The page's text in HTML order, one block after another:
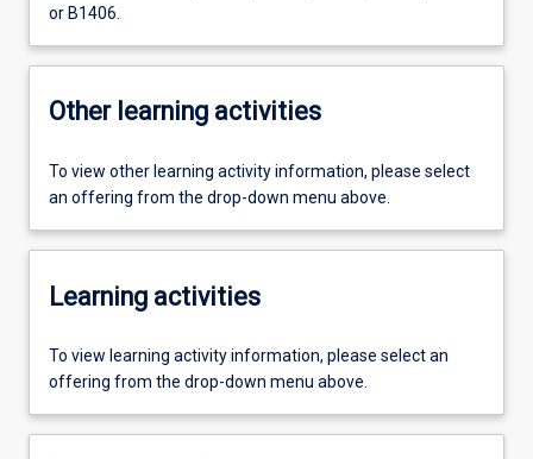
or B1406.
Other learning activities
To view other learning activity information, please select
an offering from the drop-down menu above.
Learning activities
To view learning activity information, please select an
offering from the drop-down menu above.